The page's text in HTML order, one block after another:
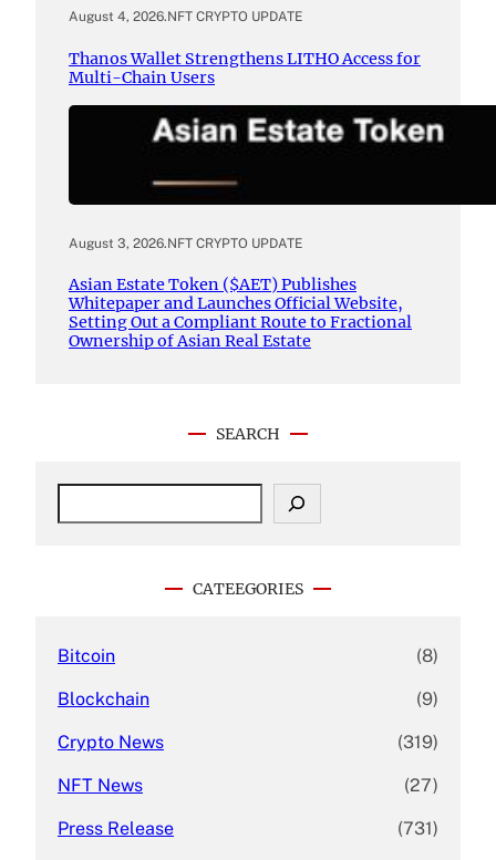
August 4, 2026.NFT CRYPTO UPDATE
Thanos Wallet Strengthens LITHO Access for
Multi-Chain Users
August 3, 2026.NFT CRYPTO UPDATE
Asian Estate Token ($AET) Publishes
Whitepaper and Launches Official Website,
Setting Out a Compliant Route to Fractional
Ownership of Asian Real Estate
SEARCH
CATEEGORIES
Bitcoin (8)
Blockchain (9)
Crypto News (319)
NFT News (27)
Press Release (731)